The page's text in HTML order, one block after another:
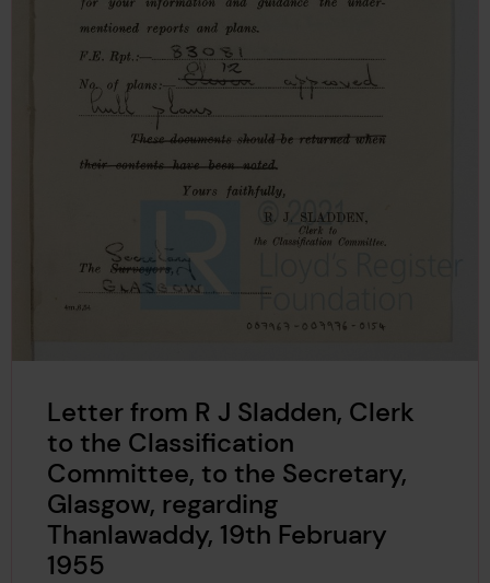
Letter from R J Sladden, Clerk
to the Classification
Committee, to the Secretary,
Glasgow, regarding
Thanlawaddy, 19th February
1955